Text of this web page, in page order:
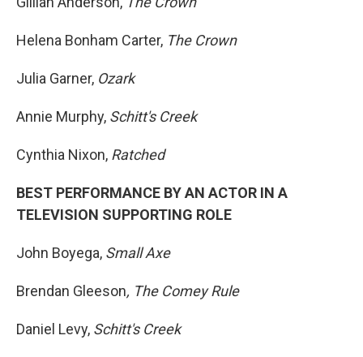
Helena Bonham Carter, The Crown
Julia Garner, Ozark
Annie Murphy, Schitt's Creek
Cynthia Nixon, Ratched
BEST PERFORMANCE BY AN ACTOR IN A
TELEVISION SUPPORTING ROLE
John Boyega, Small Axe
Brendan Gleeson, The Comey Rule
Daniel Levy, Schitt's Creek